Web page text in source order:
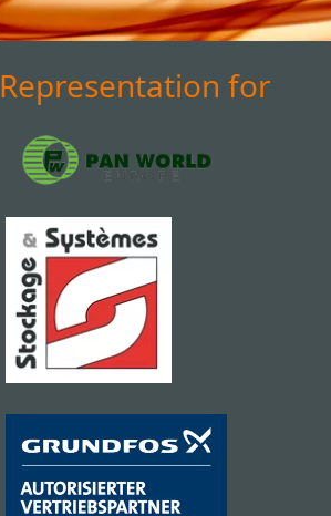
Representation for